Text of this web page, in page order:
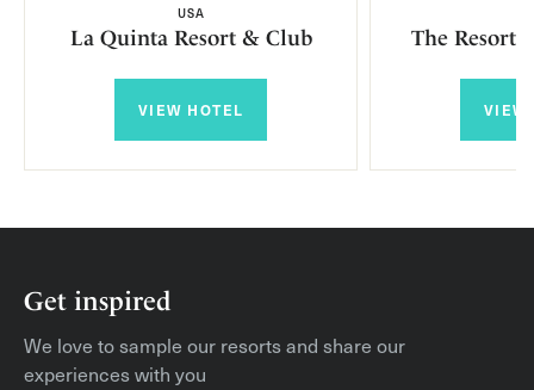
USA
La Quinta Resort & Club
VIEW HOTEL
The Resort
VIEW
Get inspired
We love to sample our resorts and share our
experiences with you